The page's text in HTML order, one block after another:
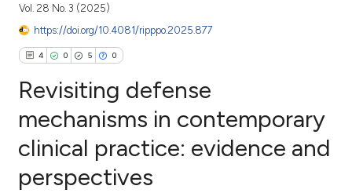
Vol. 28 No. 3 (2025)
https://doi.org/10.4081/ripppo.2025.877
4 0 5 0
Citing Publications
Supporting
Revisiting defense
mechanisms in contemporary
clinical practice: evidence and
perspectives